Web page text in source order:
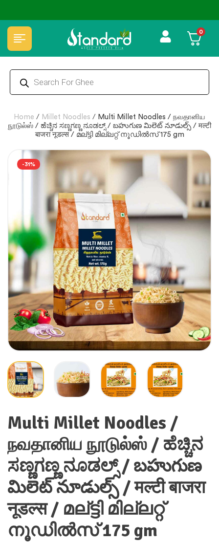
✅ FSSAI Certified 🧪 Lab Tested 🔒 Secure Checkout 💵COD 0
Home / Millet Noodles / Multi Millet Noodles / நவதானிய
நூடுல்ஸ் / ಹೆಚ್ಚಿನ ಸಣ್ಣಗಣ್ಣ ನೂಡಲ್ಸ್ / బహుగుణ మిలెట్ నూడుల్స్ / मल्टी
बाजरा नूडल्स / മല്ട്ടി മില്ലറ്റ് നൂഡിൽസ് 175 gm
-31%
Multi Millet Noodles /
நவதானிய நூடுல்ஸ் / ಹೆಚ್ಚಿನ
ಸಣ್ಣಗಣ್ಣ ನೂಡಲ್ಸ್ / బహుగుణ
మిలెట్ నూడుల్స్ / मल्टी बाजरा
नूडल्स / മല്ട്ടി മില്ലറ്റ്
നൂഡിൽസ് 175 gm